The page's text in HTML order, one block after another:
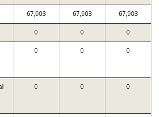
67,903 67,903 67,903
0 0 0
0 0 0
0 0 0